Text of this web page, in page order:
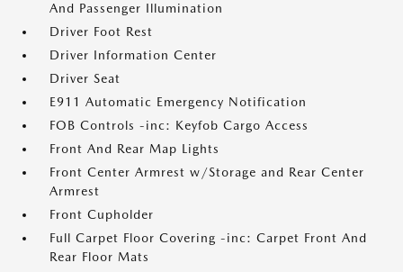
And Passenger Illumination
Driver Foot Rest
Driver Information Center
Driver Seat
E911 Automatic Emergency Notification
FOB Controls -inc: Keyfob Cargo Access
Front And Rear Map Lights
Front Center Armrest w/Storage and Rear Center
Armrest
Front Cupholder
Full Carpet Floor Covering -inc: Carpet Front And
Rear Floor Mats